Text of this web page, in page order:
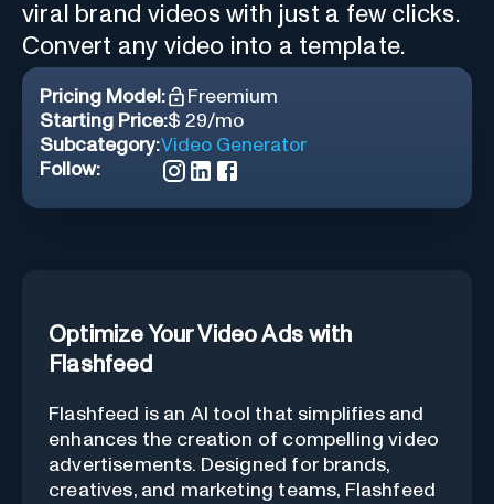
viral brand videos with just a few clicks.
Convert any video into a template.
Pricing Model:
Freemium
Starting Price:$ 29/mo
Subcategory:Video Generator
Follow:
Optimize Your Video Ads with
Flashfeed
Flashfeed is an AI tool that simplifies and
enhances the creation of compelling video
advertisements. Designed for brands,
creatives, and marketing teams, Flashfeed